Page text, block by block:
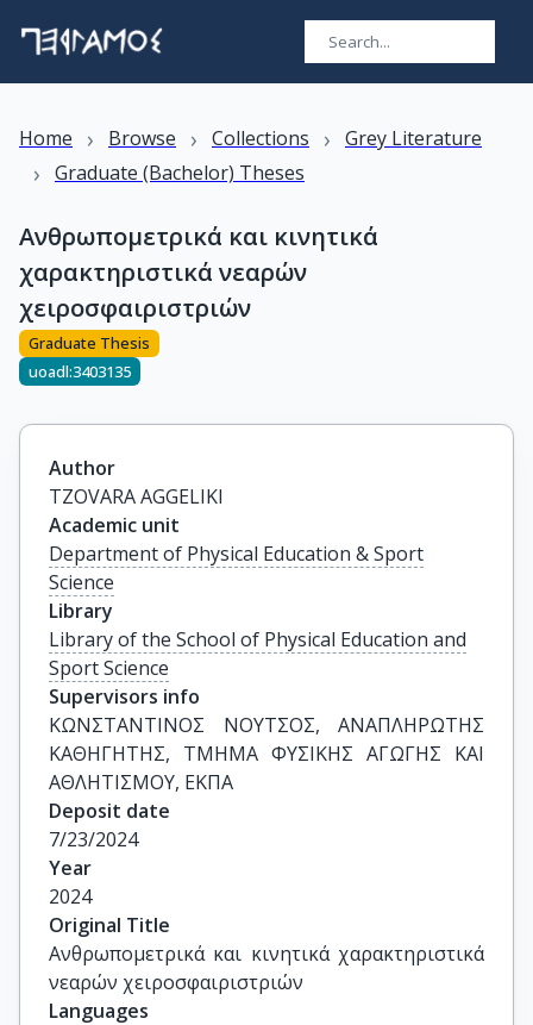
Home › Browse › Collections › Grey Literature
› Graduate (Bachelor) Theses
Aνθρωπομετρικά και κινητικά
χαρακτηριστικά νεαρών
χειροσφαιριστριών
Graduate Thesis
uoadl:3403135
Author
TZOVARA AGGELIKI
Academic unit
Department of Physical Education & Sport
Science
Library
Library of the School of Physical Education and
Sport Science
Supervisors info
ΚΩΝΣΤΑΝΤΙΝΟΣ ΝΟΥΤΣΟΣ, ΑΝΑΠΛΗΡΩΤΗΣ
ΚΑΘΗΓΗΤΗΣ, ΤΜΗΜΑ ΦΥΣΙΚΗΣ ΑΓΩΓΗΣ ΚΑΙ
ΑΘΛΗΤΙΣΜΟΥ, ΕΚΠΑ
Deposit date
7/23/2024
Year
2024
Original Title
Aνθρωπομετρικά και κινητικά χαρακτηριστικά
νεαρών χειροσφαιριστριών
Languages